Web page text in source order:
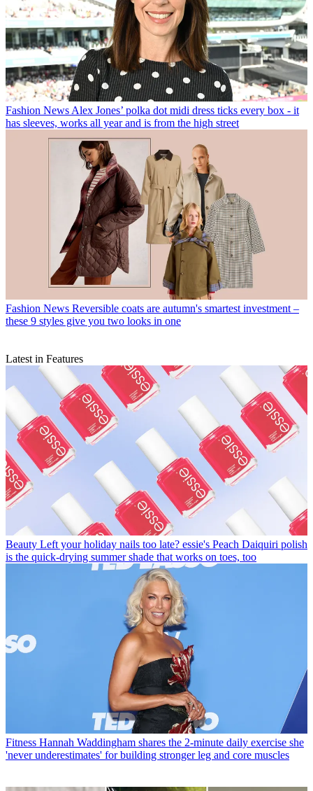
Fashion News Alex Jones’ polka dot midi dress ticks every box - it
has sleeves, works all year and is from the high street
Fashion News Reversible coats are autumn's smartest investment –
these 9 styles give you two looks in one
Latest in Features
Beauty Left your holiday nails too late? essie's Peach Daiquiri polish
is the quick-drying summer shade that works on toes, too
Fitness Hannah Waddingham shares the 2-minute daily exercise she
'never underestimates' for building stronger leg and core muscles